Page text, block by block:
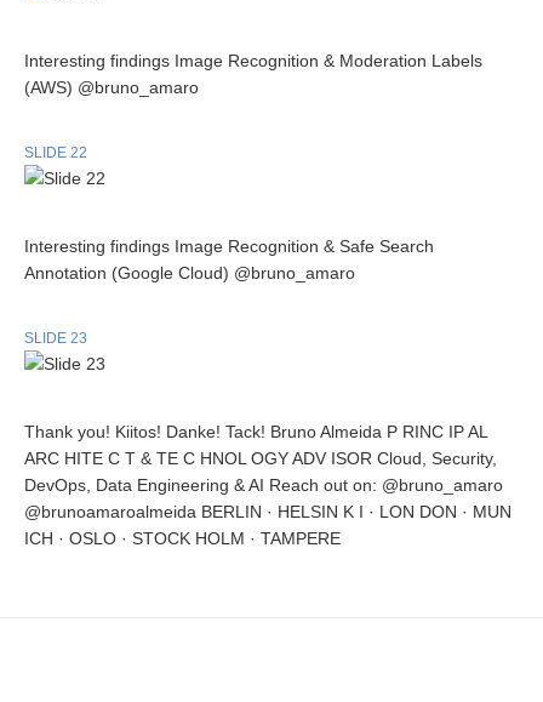
Interesting findings Image Recognition & Moderation Labels
(AWS) @bruno_amaro
SLIDE 22
Interesting findings Image Recognition & Safe Search
Annotation (Google Cloud) @bruno_amaro
SLIDE 23
Thank you! Kiitos! Danke! Tack! Bruno Almeida P RINC IP AL
ARC HITE C T & TE C HNOL OGY ADV ISOR Cloud, Security,
DevOps, Data Engineering & AI Reach out on: @bruno_amaro
@brunoamaroalmeida BERLIN · HELSIN K I · LON DON · MUN
ICH · OSLO · STOCK HOLM · TAMPERE